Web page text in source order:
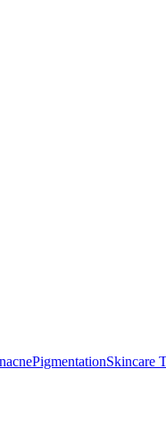
acnePigmentationSkincare